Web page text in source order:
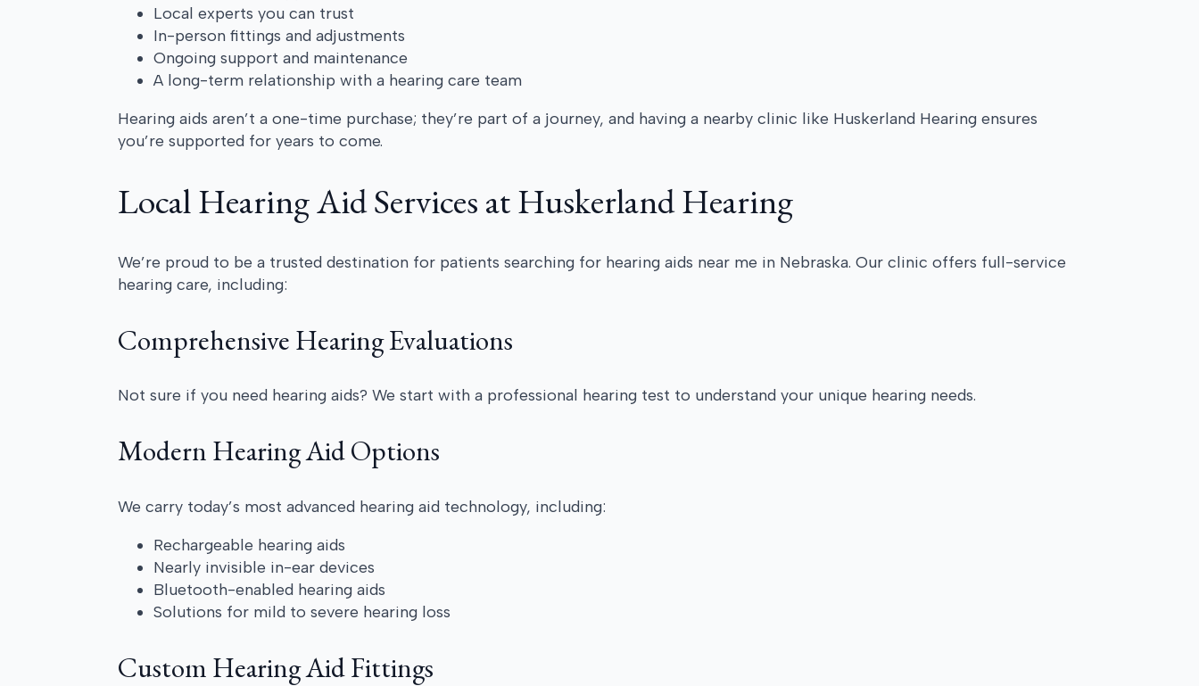
Local experts you can trust
In-person fittings and adjustments
Ongoing support and maintenance
A long-term relationship with a hearing care team
Hearing aids aren’t a one-time purchase; they’re part of a journey, and having a nearby clinic like Huskerland Hearing ensures
you’re supported for years to come.
Local Hearing Aid Services at Huskerland Hearing
We’re proud to be a trusted destination for patients searching for hearing aids near me in Nebraska. Our clinic offers full-service
hearing care, including:
Comprehensive Hearing Evaluations
Not sure if you need hearing aids? We start with a professional hearing test to understand your unique hearing needs.
Modern Hearing Aid Options
We carry today’s most advanced hearing aid technology, including:
Rechargeable hearing aids
Nearly invisible in-ear devices
Bluetooth-enabled hearing aids
Solutions for mild to severe hearing loss
Custom Hearing Aid Fittings